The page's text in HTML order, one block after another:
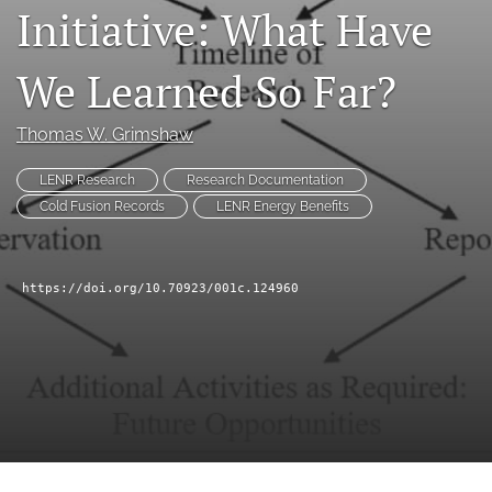
a
a
link
to
feed)
Initiative: What Have
We Learned So Far?
Thomas W. Grimshaw
LENR Research
Research Documentation
Cold Fusion Records
LENR Energy Benefits
https://doi.org/10.70923/001c.124960